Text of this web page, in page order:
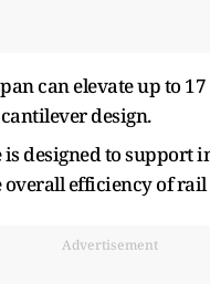
can elevate up to
design.
designed to support
efficiency of
Advertisement